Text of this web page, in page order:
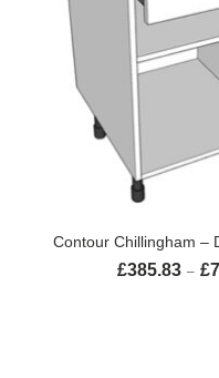
SELECT
Contour Chillingham –
£385.83 – £